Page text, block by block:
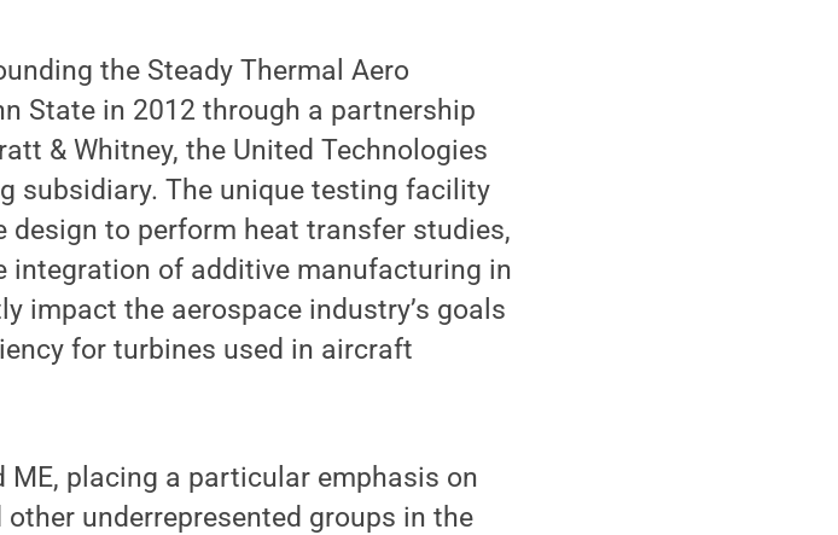
the Steady Thermal Aero
State in 2012 through a partnership
& Whitney, the United Technologies
subsidiary. The unique testing facility
to perform heat transfer studies,
integration of additive manufacturing in
impact the aerospace industry’s goals
for turbines used in aircraft
ME, placing a particular emphasis on
underrepresented groups in the